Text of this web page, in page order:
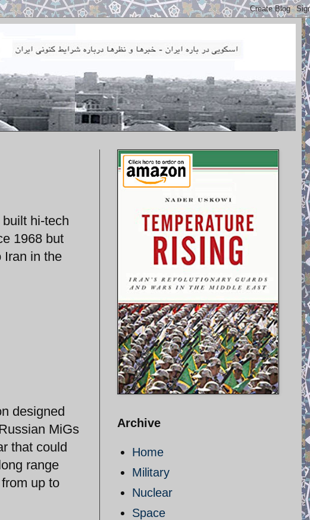
hi-tech
1968 but
Iran in the
designed
MiGs
that could
range
up to
Archive
Home
Military
Nuclear
Space